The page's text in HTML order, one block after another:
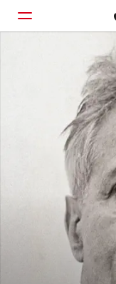
Browse
Search